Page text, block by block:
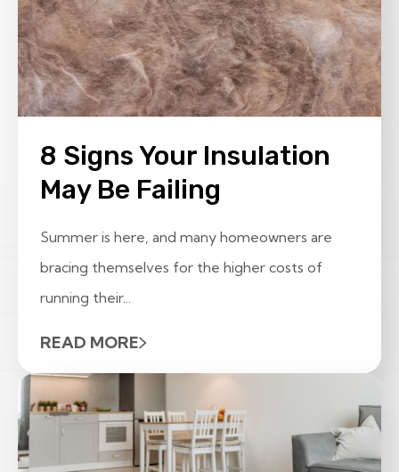
8 Signs Your Insulation
May Be Failing
Summer is here, and many homeowners are
bracing themselves for the higher costs of
running their...
READ MORE